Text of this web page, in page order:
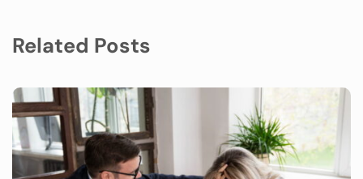
Related Posts